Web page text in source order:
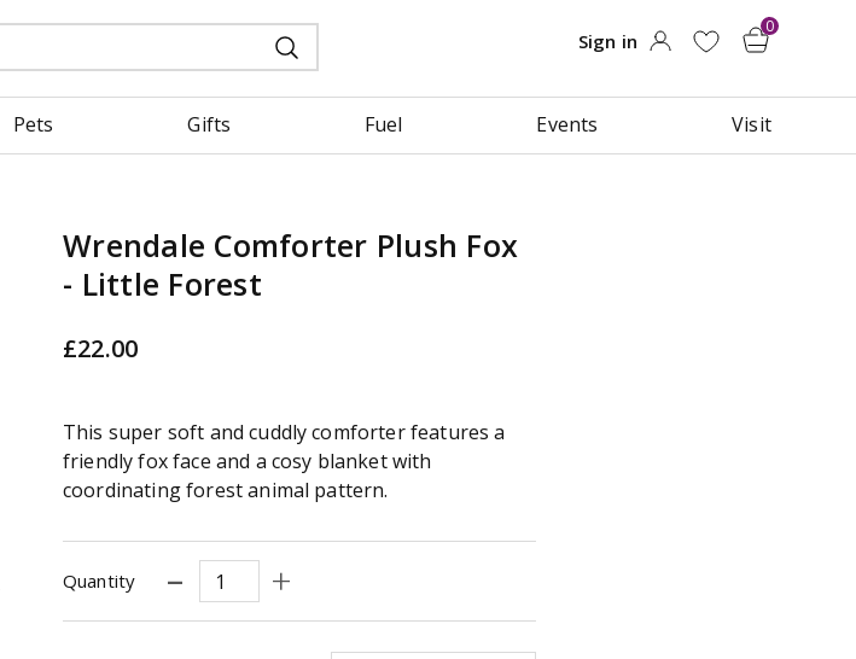
Pets Gifts Fuel Events Visit
Wrendale Comforter Plush Fox
- Little Forest
£22.00
This super soft and cuddly comforter features a
friendly fox face and a cosy blanket with
coordinating forest animal pattern.
Quantity